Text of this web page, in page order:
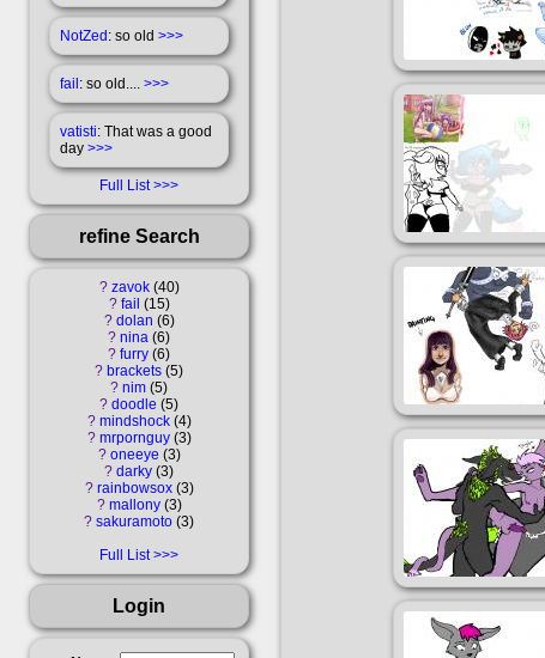
NotZed: so old >>>
fail: so old.... >>>
vatisti: That was a good
day >>>
Full List
refine Search
? zavok 40
? fail 15
? dolan 6
? nina 6
? furry 6
? brackets 5
? nim 5
? doodle 5
? mindshock 4
? mrpornguy 3
? oneeye 3
? darky 3
? rainbowsox 3
? mallony 3
? sakuramoto 3
Full List
Login